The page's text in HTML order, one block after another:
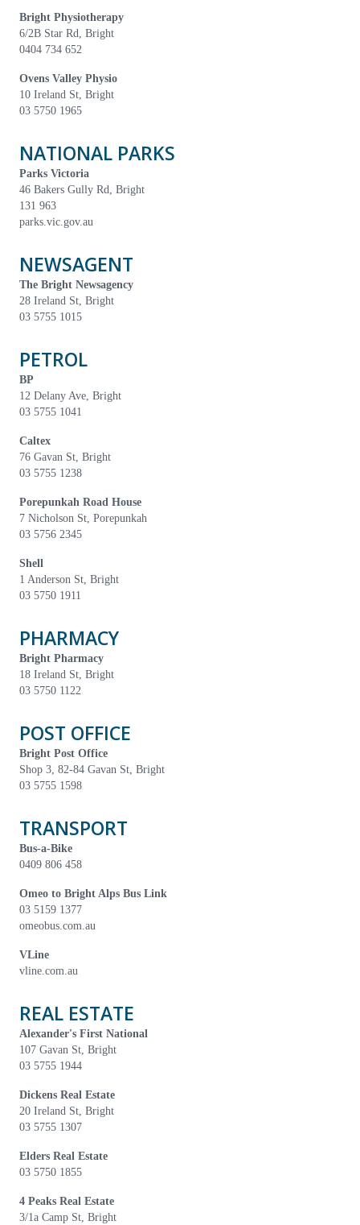
Bright Physiotherapy
6/2B Star Rd, Bright
0404 734 652
Ovens Valley Physio
10 Ireland St, Bright
03 5750 1965
NATIONAL PARKS
Parks Victoria
46 Bakers Gully Rd, Bright
131 963
parks.vic.gov.au
NEWSAGENT
The Bright Newsagency
28 Ireland St, Bright
03 5755 1015
PETROL
BP
12 Delany Ave, Bright
03 5755 1041
Caltex
76 Gavan St, Bright
03 5755 1238
Porepunkah Road House
7 Nicholson St, Porepunkah
03 5756 2345
Shell
1 Anderson St, Bright
03 5750 1911
PHARMACY
Bright Pharmacy
18 Ireland St, Bright
03 5750 1122
POST OFFICE
Bright Post Office
Shop 3, 82-84 Gavan St, Bright
03 5755 1598
TRANSPORT
Bus-a-Bike
0409 806 458
Omeo to Bright Alps Bus Link
03 5159 1377
omeobus.com.au
VLine
vline.com.au
REAL ESTATE
Alexander's First National
107 Gavan St, Bright
03 5755 1944
Dickens Real Estate
20 Ireland St, Bright
03 5755 1307
Elders Real Estate
03 5750 1855
4 Peaks Real Estate
3/1a Camp St, Bright